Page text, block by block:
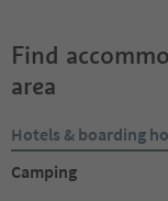
Find
area
Hotels & boarding
Camping